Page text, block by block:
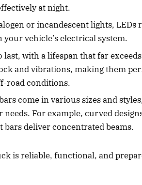
at night.
or incandescent lights, LEDs
vehicle’s electrical system.
with a lifespan that far
and vibrations, making them
road conditions.
come in various sizes and
For example, curved
deliver concentrated beams.
is reliable, functional, and